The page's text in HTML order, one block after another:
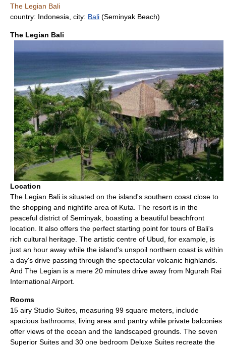
The Legian Bali
country: Indonesia, city: Bali (Seminyak Beach)
The Legian Bali
Location
The Legian Bali is situated on the island's southern coast close to
the shopping and nightlife area of Kuta. The resort is in the
peaceful district of Seminyak, boasting a beautiful beachfront
location. It also offers the perfect starting point for tours of Bali's
rich cultural heritage. The artistic centre of Ubud, for example, is
just an hour away while the island's unspoil northern coast is within
a day's drive passing through the spectacular volcanic highlands.
And The Legian is a mere 20 minutes drive away from Ngurah Rai
International Airport.
Rooms
15 airy Studio Suites, measuring 99 square meters, include
spacious bathrooms, living area and pantry while private balconies
offer views of the ocean and the landscaped grounds. The seven
Superior Suites and 30 one bedroom Deluxe Suites recreate the